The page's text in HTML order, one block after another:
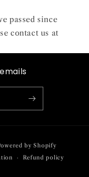
passed since
contact us at
by Shopify
Refund policy